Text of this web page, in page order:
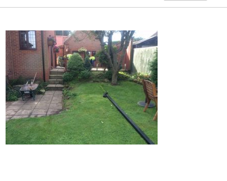
Home Block Paving Resin Driveways
Tarmac Driveways Patios
Latest Transformations Reviews